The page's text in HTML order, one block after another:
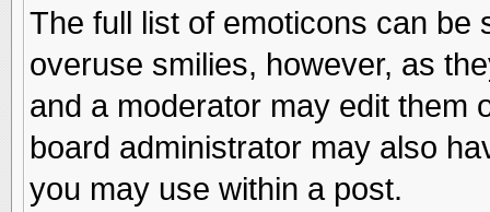
The full list of emoticons can be
overuse smilies, however, as
and a moderator may edit them
board administrator may also
you may use within a post.